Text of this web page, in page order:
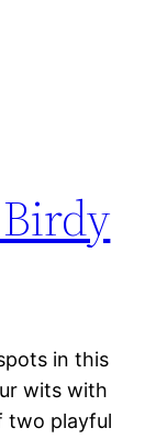
in this
wits with
two playful